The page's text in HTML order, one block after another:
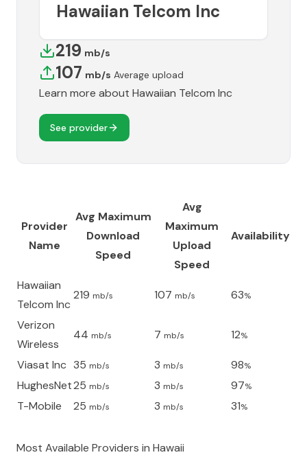
Hawaiian Telcom Inc
219 mb/s
107 mb/s Average upload
Learn more about Hawaiian Telcom Inc
See provider
Provider
Name
Avg Maximum
Download
Speed
Avg
Maximum
Upload
Speed
Availability
Hawaiian
Telcom Inc
219 mb/s 107 mb/s 63%
Verizon
Wireless
44 mb/s 7 mb/s 12%
Viasat Inc 35 mb/s 3 mb/s 98%
HughesNet25 mb/s 3 mb/s 97%
T-Mobile 25 mb/s 3 mb/s 31%
Most Available Providers in Hawaii